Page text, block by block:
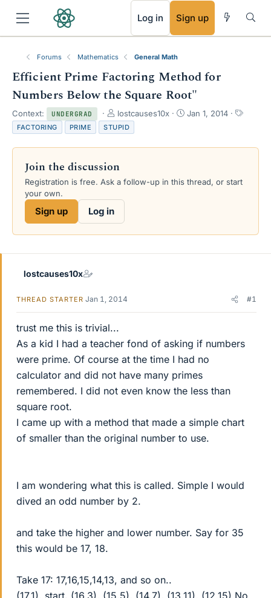
Log in Sign up
Forums Mathematics General Math
Efficient Prime Factoring Method for
Numbers Below the Square Root"
Context: UNDERGRAD
T
h
r
e
d
s
lostcauses10x
S
r
a
Jan 1, 2014
T
s
FACTORING PRIME STUPID
Join the discussion
Registration is free. Ask a follow-up in this thread, or start
your own.
Sign up Log in
lostcauses10x
THREAD STARTER Jan 1, 2014 #1
trust me this is trivial...
As a kid I had a teacher fond of asking if numbers
were prime. Of course at the time I had no
calculator and did not have many primes
remembered. I did not even know the less than
square root.
I came up with a method that made a simple chart
of smaller than the original number to use.
I am wondering what this is called. Simple I would
dived an odd number by 2.
and take the higher and lower number. Say for 35
this would be 17, 18.
Take 17: 17,16,15,14,13, and so on..
(17,1), start. (16,3), (15,5), (14,7), (13,11), (12,15) No
RSS